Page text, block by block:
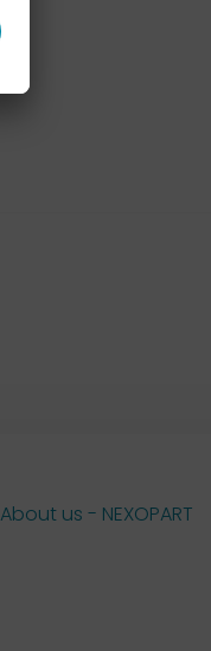
About us - NEXOPART